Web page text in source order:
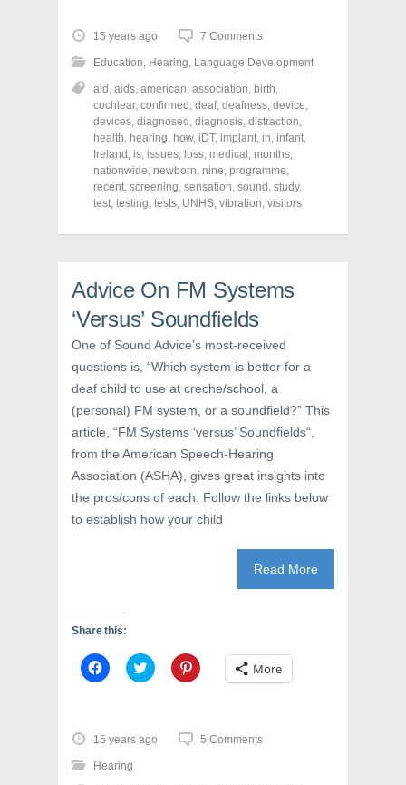
o
s
h
a
e
o
n
F
a
c
e
b
o
o
k
O
i
n
e
w
w
i
n
d
o
w
o
s
h
a
e
o
n
T
w
i
t
t
e
(
p
i
n
e
w
w
i
n
d
o
w
)
o
h
a
e
o
n
P
i
n
t
e
r
e
s
(
s
n
n
e
w
w
i
n
d
o
w
)
15 years ago 7 Comments
Education, Hearing, Language Development
aid , aids, american, association, birth,
cochlear, confirmed , deaf, deafness, device,
devices, diagnosed , diagnosis, distraction,
health, hearing, how, iDT, implant, in, infant,
Ireland , is, issues, loss, medical , months,
nationwide, newborn, nine, programme,
recent, screening, sensation, sound , study,
test, testing, tests, UNHS, vibration, visitors
Advice On FM Systems
‘Versus’ Soundfields
One of Sound Advice’s most-received
questions is, “Which system is better for a
deaf child to use at creche/school, a
(personal) FM system, or a soundfield?” This
article, “FM Systems ‘versus’ Soundfields“,
from the American Speech-Hearing
Association (ASHA), gives great insights into
the pros/cons of each. Follow the links below
to establish how your child
Read More
Share this:
C
l
o
s
h
a
C
l
o
s
C
l
o
More
15 years ago 5 Comments
Hearing